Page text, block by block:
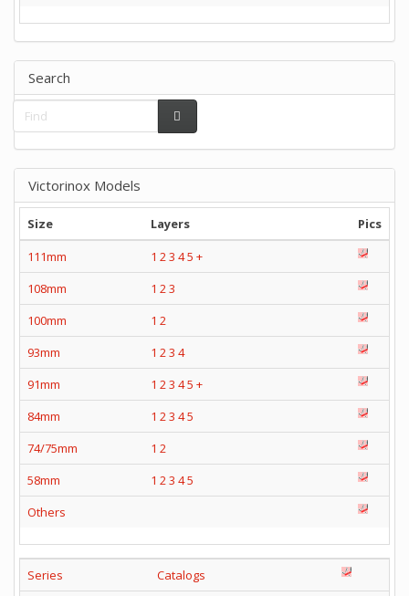
Search
Victorinox Models
Size Layers
Pics
111mm
1 23 45 +
108mm
1 23
100mm
1 2
93mm
1 23 4
91mm
1 23 45 +
84mm
1 23 45
74/75mm
1 2
58mm
1 23 45
Others
Series
Catalogs